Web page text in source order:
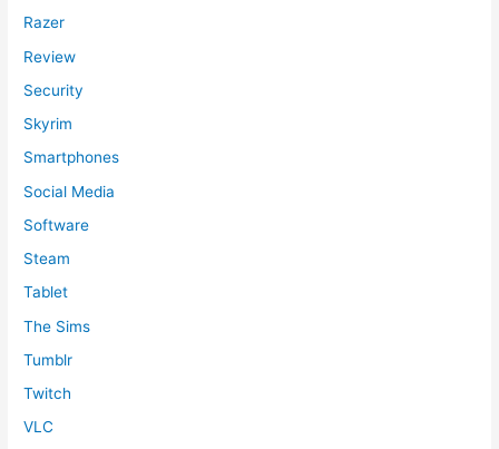
Razer
Review
Security
Skyrim
Smartphones
Social Media
Software
Steam
Tablet
The Sims
Tumblr
Twitch
VLC